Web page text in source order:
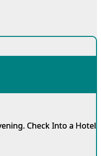
Check Into a Hotel